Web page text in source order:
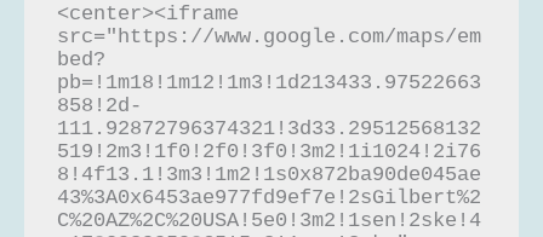
<center><iframe
src="https://www.google.com/maps/em
bed?
pb=!1m18!1m12!1m3!1d213433.97522663
858!2d-
111.92872796374321!3d33.29512568132
519!2m3!1f0!2f0!3f0!3m2!1i1024!2i76
8!4f13.1!3m3!1m2!1s0x872ba90de045ae
43%3A0x6453ae977fd9ef7e!2sGilbert%2
C%20AZ%2C%20USA!5e0!3m2!1sen!2ske!4